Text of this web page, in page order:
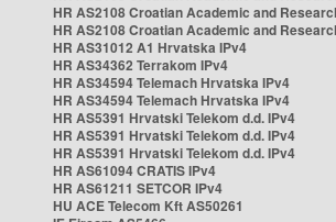
HR AS2108 Croatian Academic and
HR AS2108 Croatian Academic and
HR AS31012 A1 Hrvatska IPv4
HR AS34362 Terrakom IPv4
HR AS34594 Telemach Hrvatska IPv4
HR AS34594 Telemach Hrvatska IPv4
HR AS5391 Hrvatski Telekom d.d. IPv4
HR AS5391 Hrvatski Telekom d.d. IPv4
HR AS5391 Hrvatski Telekom d.d. IPv4
HR AS61094 CRATIS IPv4
HR AS61211 SETCOR IPv4
HU ACE Telecom Kft AS50261